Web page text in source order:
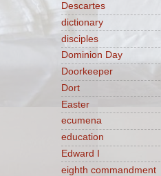
Descartes
dictionary
disciples
Dominion Day
Doorkeeper
Dort
Easter
ecumena
education
Edward I
eighth commandment